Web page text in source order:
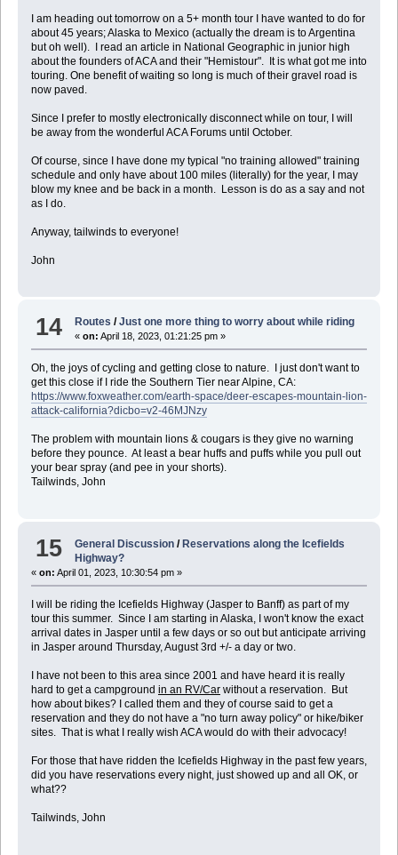
I am heading out tomorrow on a 5+ month tour I have wanted to do for
about 45 years; Alaska to Mexico (actually the dream is to Argentina
but oh well). I read an article in National Geographic in junior high
about the founders of ACA and their "Hemistour". It is what got me into
touring. One benefit of waiting so long is much of their gravel road is
now paved.
Since I prefer to mostly electronically disconnect while on tour, I will
be away from the wonderful ACA Forums until October.
Of course, since I have done my typical "no training allowed" training
schedule and only have about 100 miles (literally) for the year, I may
blow my knee and be back in a month. Lesson is do as a say and not
as I do.
Anyway, tailwinds to everyone!
John
14 Routes /Just one more thing to worry about while riding
«on: April 18, 2023, 01:21:25 pm »
Oh, the joys of cycling and getting close to nature. I just don't want to
get this close if I ride the Southern Tier near Alpine, CA:
https://www.foxweather.com/earth-space/deer-escapes-mountain-lion-
attack-california?dicbo=v2-46MJNzy
The problem with mountain lions & cougars is they give no warning
before they pounce. At least a bear huffs and puffs while you pull out
your bear spray (and pee in your shorts).
Tailwinds, John
15 General Discussion /Reservations along the Icefields
Highway?
« on: April 01, 2023, 10:30:54 pm »
I will be riding the Icefields Highway (Jasper to Banff) as part of my
tour this summer. Since I am starting in Alaska, I won't know the exact
arrival dates in Jasper until a few days or so out but anticipate arriving
in Jasper around Thursday, August 3rd +/- a day or two.
I have not been to this area since 2001 and have heard it is really
hard to get a campground in an RV/Carwithout a reservation. But
how about bikes? I called them and they of course said to get a
reservation and they do not have a "no turn away policy" or hike/biker
sites. That is what I really wish ACA would do with their advocacy!
For those that have ridden the Icefields Highway in the past few years,
did you have reservations every night, just showed up and all OK, or
what??
Tailwinds, John